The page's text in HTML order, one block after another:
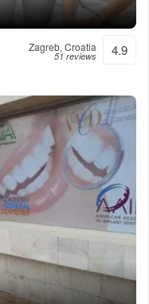
Zagreb, Croatia
51 reviews 4.9